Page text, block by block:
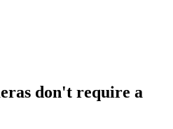
don't require a